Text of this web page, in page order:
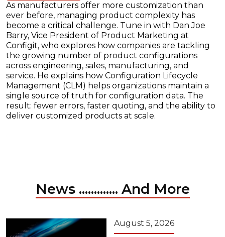
As manufacturers offer more customization than
ever before, managing product complexity has
become a critical challenge. Tune in with Dan Joe
Barry, Vice President of Product Marketing at
Configit, who explores how companies are tackling
the growing number of product configurations
across engineering, sales, manufacturing, and
service. He explains how Configuration Lifecycle
Management (CLM) helps organizations maintain a
single source of truth for configuration data. The
result: fewer errors, faster quoting, and the ability to
deliver customized products at scale.
News ............. And More
August 5, 2026